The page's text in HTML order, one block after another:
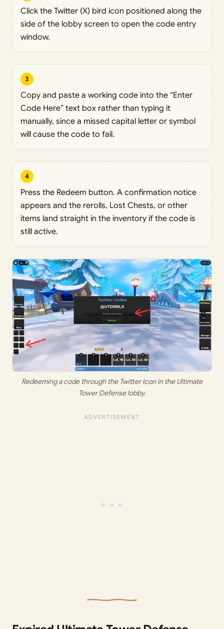
Click the Twitter (X) bird icon positioned along the
side of the lobby screen to open the code entry
window.
3
Copy and paste a working code into the “Enter
Code Here” text box rather than typing it
manually, since a missed capital letter or symbol
will cause the code to fail.
4
Press the Redeem button. A confirmation notice
appears and the rerolls, Lost Chests, or other
items land straight in the inventory if the code is
still active.
Redeeming a code through the Twitter icon in the Ultimate
Tower Defense lobby.